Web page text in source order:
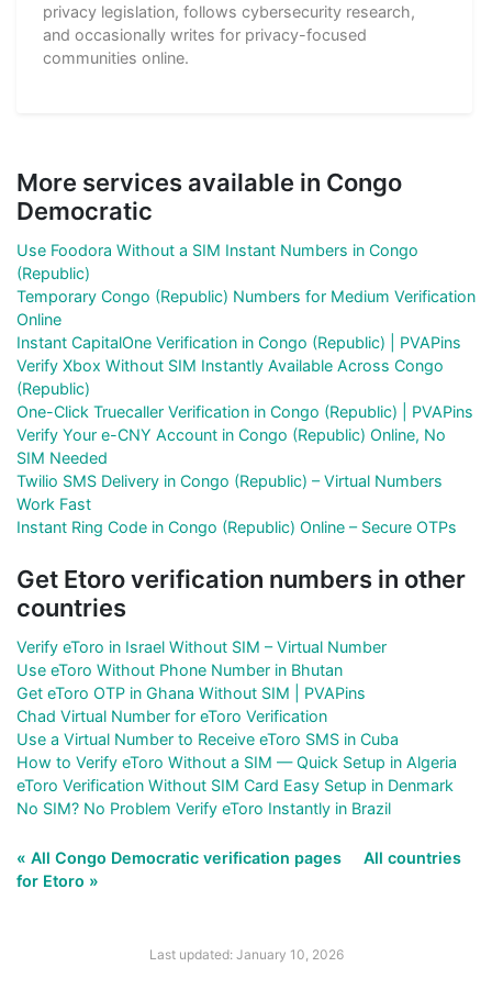
privacy legislation, follows cybersecurity research,
and occasionally writes for privacy-focused
communities online.
More services available in Congo
Democratic
Use Foodora Without a SIM Instant Numbers in Congo
(Republic)
Temporary Congo (Republic) Numbers for Medium Verification
Online
Instant CapitalOne Verification in Congo (Republic) | PVAPins
Verify Xbox Without SIM Instantly Available Across Congo
(Republic)
One-Click Truecaller Verification in Congo (Republic) | PVAPins
Verify Your e-CNY Account in Congo (Republic) Online, No
SIM Needed
Twilio SMS Delivery in Congo (Republic) – Virtual Numbers
Work Fast
Instant Ring Code in Congo (Republic) Online – Secure OTPs
Get Etoro verification numbers in other
countries
Verify eToro in Israel Without SIM – Virtual Number
Use eToro Without Phone Number in Bhutan
Get eToro OTP in Ghana Without SIM | PVAPins
Chad Virtual Number for eToro Verification
Use a Virtual Number to Receive eToro SMS in Cuba
How to Verify eToro Without a SIM — Quick Setup in Algeria
eToro Verification Without SIM Card Easy Setup in Denmark
No SIM? No Problem Verify eToro Instantly in Brazil
« All Congo Democratic verification pages
All countries
for Etoro »
Last updated: January 10, 2026